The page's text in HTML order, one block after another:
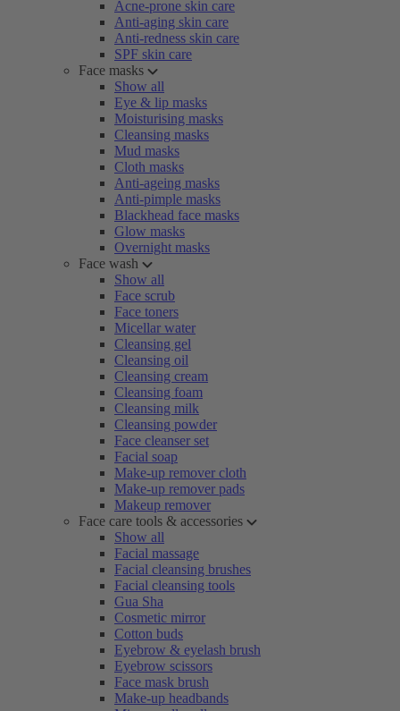
Acne-prone skin care
Anti-aging skin care
Anti-redness skin care
SPF skin care
Face masks
Show all
Eye & lip masks
Moisturising masks
Cleansing masks
Mud masks
Cloth masks
Anti-ageing masks
Anti-pimple masks
Blackhead face masks
Glow masks
Overnight masks
Face wash
Show all
Face scrub
Face toners
Micellar water
Cleansing gel
Cleansing oil
Cleansing cream
Cleansing foam
Cleansing milk
Cleansing powder
Face cleanser set
Facial soap
Make-up remover cloth
Make-up remover pads
Makeup remover
Face care tools & accessories
Show all
Facial massage
Facial cleansing brushes
Facial cleansing tools
Gua Sha
Cosmetic mirror
Cotton buds
Eyebrow & eyelash brush
Eyebrow scissors
Face mask brush
Make-up headbands